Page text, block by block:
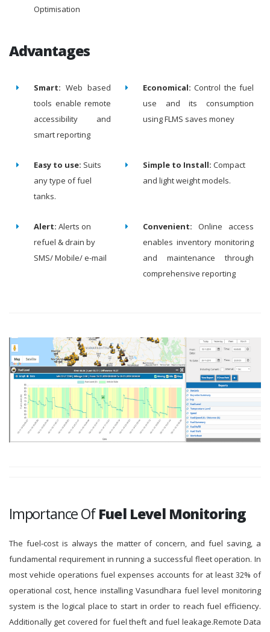
Optimisation
Advantages
Smart: Web based
tools enable remote
accessibility and
smart reporting
Economical: Control the fuel
use and its consumption
using FLMS saves money
Easy to use: Suits
any type of fuel
tanks.
Simple to Install: Compact
and light weight models.
Alert: Alerts on
refuel & drain by
SMS/ Mobile/ e-mail
Convenient: Online access
enables inventory monitoring
and maintenance through
comprehensive reporting
Importance OfFuel Level Monitoring
The fuel-cost is always the matter of concern, and fuel saving, a
fundamental requirement in running a successful fleet operation. In
most vehicle operations fuel expenses accounts for at least 32% of
operational cost, hence installing Vasundhara fuel level monitoring
system is the logical place to start in order to reach fuel efficiency.
Additionally get covered for fuel theft and fuel leakage.Remote Data